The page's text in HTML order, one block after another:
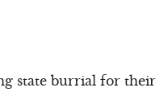
state burrial for their